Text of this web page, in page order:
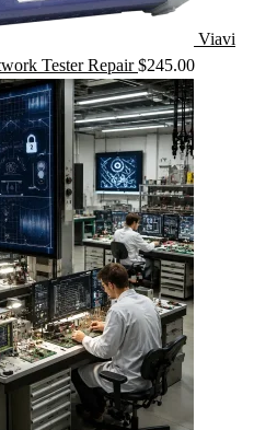
Viavi
Tester Repair $245.00